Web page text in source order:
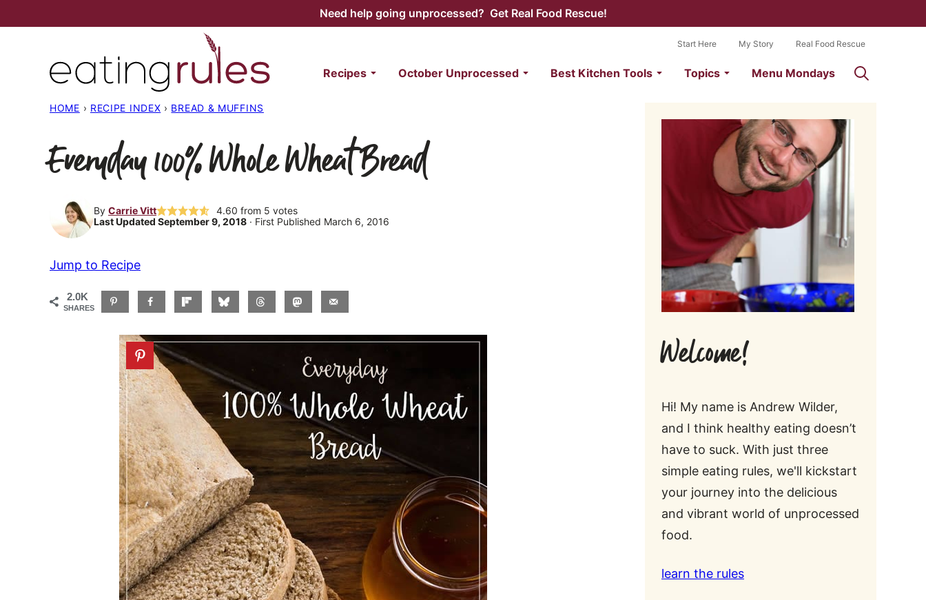
to
Need help going unprocessed? Get Real Food Rescue!
Recipes October Unprocessed Best Kitchen Tools Topics Menu Mondays
Start Here My Story Real Food Rescue
HOME › RECIPE INDEX › BREAD & MUFFINS
Everyday 100% Whole Wheat Bread
By Carrie Vitt 4.60 from 5 votes
Last Updated September 9, 2018 · First Published March 6, 2016
Jump to Recipe
2.0K
SHARES
Welcome!
Hi! My name is Andrew Wilder,
and I think healthy eating doesn’t
have to suck. With just three
simple eating rules, we'll kickstart
your journey into the delicious
and vibrant world of unprocessed
food.
learn the rules